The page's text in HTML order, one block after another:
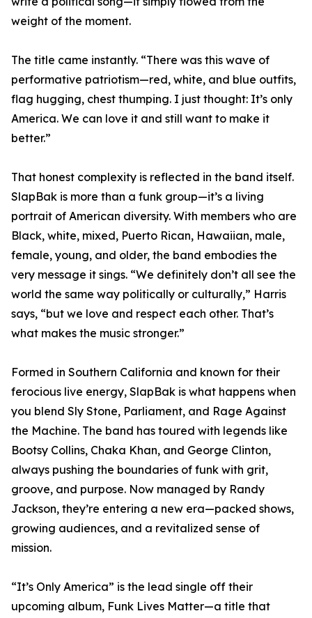
weight of the moment.
The title came instantly. “There was this wave of
performative patriotism—red, white, and blue outfits,
flag hugging, chest thumping. I just thought: It’s only
America. We can love it and still want to make it
better.”
That honest complexity is reflected in the band itself.
SlapBak is more than a funk group—it’s a living
portrait of American diversity. With members who are
Black, white, mixed, Puerto Rican, Hawaiian, male,
female, young, and older, the band embodies the
very message it sings. “We definitely don’t all see the
world the same way politically or culturally,” Harris
says, “but we love and respect each other. That’s
what makes the music stronger.”
Formed in Southern California and known for their
ferocious live energy, SlapBak is what happens when
you blend Sly Stone, Parliament, and Rage Against
the Machine. The band has toured with legends like
Bootsy Collins, Chaka Khan, and George Clinton,
always pushing the boundaries of funk with grit,
groove, and purpose. Now managed by Randy
Jackson, they’re entering a new era—packed shows,
growing audiences, and a revitalized sense of
mission.
“It’s Only America” is the lead single off their
upcoming album, Funk Lives Matter—a title that